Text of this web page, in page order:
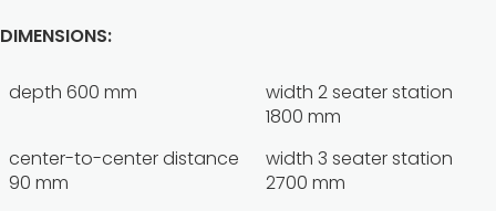
DIMENSIONS:
depth 600 mm
width 2 seater station
1800 mm
center-to-center distance
90 mm
width 3 seater station
2700 mm